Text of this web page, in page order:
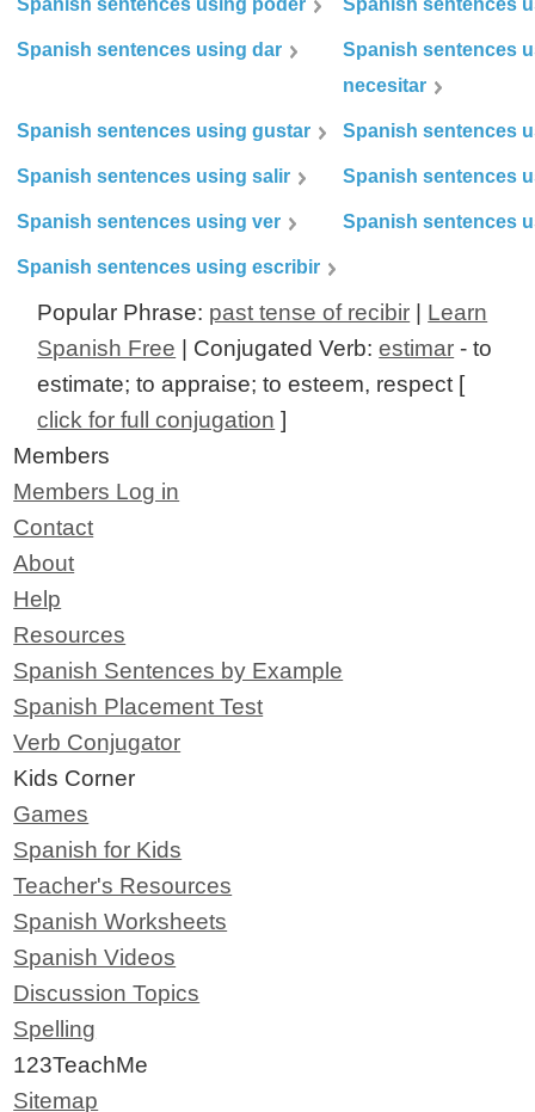
Spanish sentences using poder Spanish sentences
Spanish sentences using dar
Spanish sentences
necesitar
Spanish sentences using gustar Spanish sentences
Spanish sentences using salir Spanish sentences
Spanish sentences using ver Spanish sentences
Spanish sentences using escribir
Popular Phrase: past tense of recibir
Learn
Spanish Free | Conjugated Verb:estimar - to
estimate; to appraise; to esteem, respect [
click for full conjugation ]
Members
Members Log in
Contact
About
Help
Resources
Spanish Sentences by Example
Spanish Placement Test
Verb Conjugator
Kids Corner
Games
Spanish for Kids
Teacher's Resources
Spanish Worksheets
Spanish Videos
Discussion Topics
Spelling
123TeachMe
Sitemap